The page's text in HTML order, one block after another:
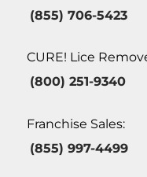
(855) 706-5423
CURE! Lice
(800) 251-9340
Franchise Sales:
(855) 997-4499